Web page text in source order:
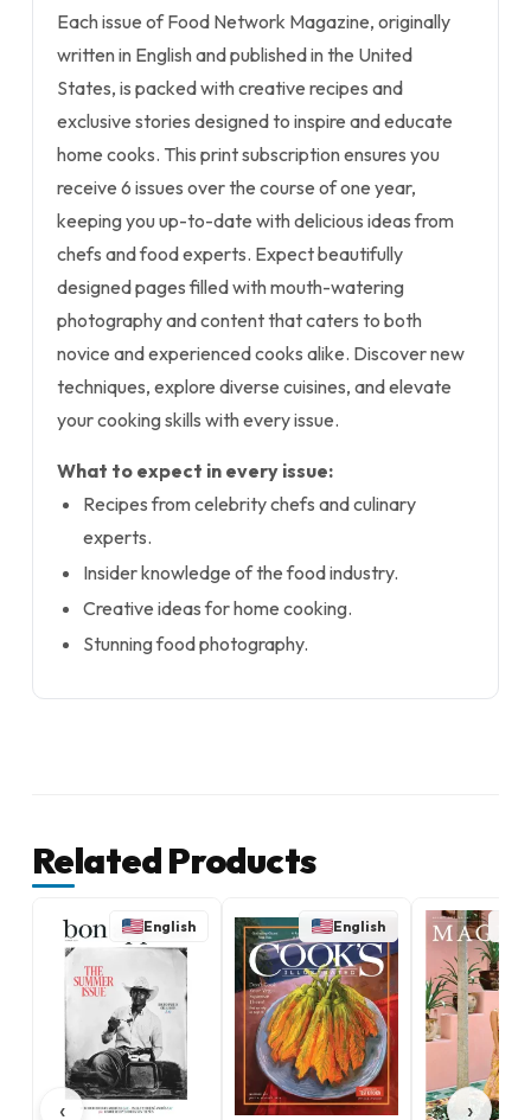
Each issue of Food Network Magazine, originally
written in English and published in the United
States, is packed with creative recipes and
exclusive stories designed to inspire and educate
home cooks. This print subscription ensures you
receive 6 issues over the course of one year,
keeping you up-to-date with delicious ideas from
chefs and food experts. Expect beautifully
designed pages filled with mouth-watering
photography and content that caters to both
novice and experienced cooks alike. Discover new
techniques, explore diverse cuisines, and elevate
your cooking skills with every issue.
What to expect in every issue:
Recipes from celebrity chefs and culinary
experts.
Insider knowledge of the food industry.
Creative ideas for home cooking.
Stunning food photography.
Related Products
‹
English English
›